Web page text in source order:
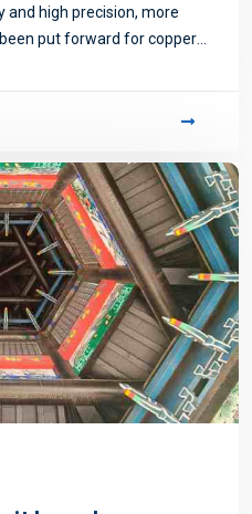
and high precision, more
put forward for copper